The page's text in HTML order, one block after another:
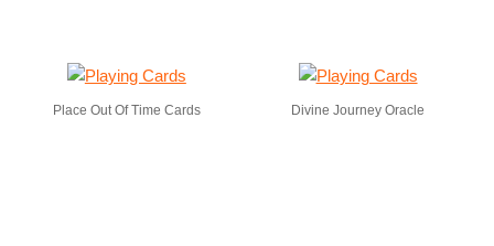
Place Out Of Time Cards Divine Journey Oracle